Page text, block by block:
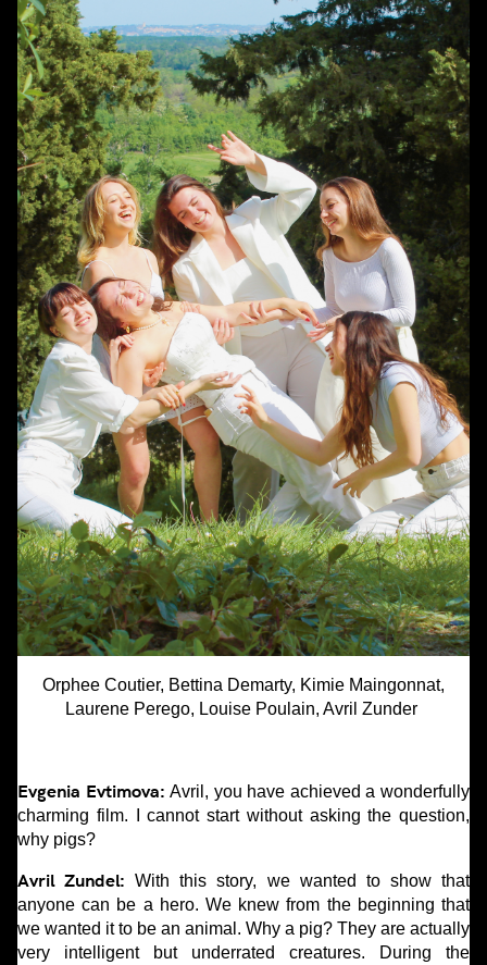
Orphee Coutier, Bettina Demarty, Kimie Maingonnat,
Laurene Perego, Louise Poulain, Avril Zunder
Evgenia Evtimova:Avril, you have achieved a wonderfully
charming film. I cannot start without asking the question,
why pigs?
Avril Zundel:With this story, we wanted to show that
anyone can be a hero. We knew from the beginning that
we wanted it to be an animal. Why a pig? They are actually
very intelligent but underrated creatures. During the